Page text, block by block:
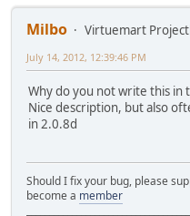
Milbo Virtuemart
July 14, 2012, 12:39:46 PM
Why do you not write this in
Nice description, but also
in 2.0.8d
Should I fix your bug, please
become a member